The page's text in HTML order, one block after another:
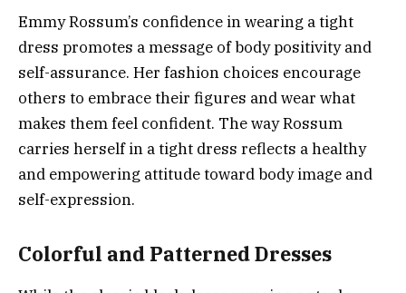
Emmy Rossum’s confidence in wearing a tight
dress promotes a message of body positivity and
self-assurance. Her fashion choices encourage
others to embrace their figures and wear what
makes them feel confident. The way Rossum
carries herself in a tight dress reflects a healthy
and empowering attitude toward body image and
self-expression.
Colorful and Patterned Dresses